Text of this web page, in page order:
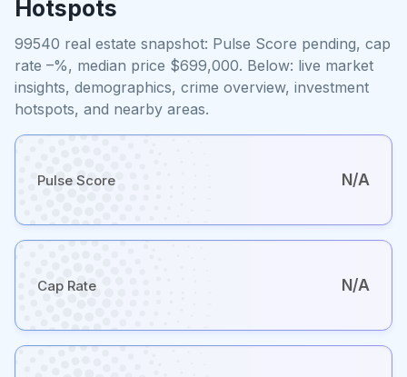
Hotspots
99540 real estate snapshot: Pulse Score pending, cap
rate –%, median price $699,000. Below: live market
insights, demographics, crime overview, investment
hotspots, and nearby areas.
Pulse Score N/A
Cap Rate N/A